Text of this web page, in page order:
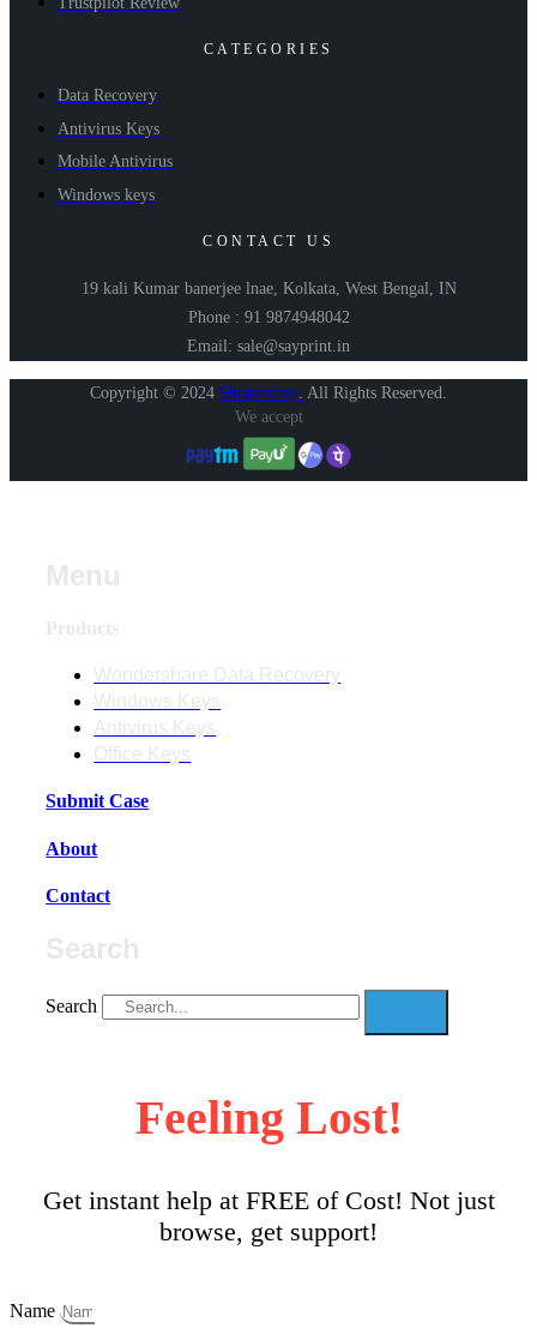
CATEGORIES
Data Recovery
Antivirus Keys
Mobile Antivirus
Windows keys
CONTACT US
19 kali Kumar banerjee lnae, Kolkata, West Bengal, IN
Phone : 91 9874948042
Email: sale@sayprint.in
Copyright © 2024 Shopershop All Rights Reserved.
We accept
Submit Case
About
Contact
Search
Feeling Lost!
Get instant help at FREE of Cost! Not just
browse, get support!
Name